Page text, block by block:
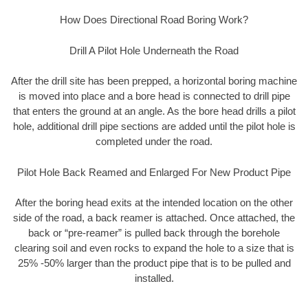
How Does Directional Road Boring Work?
Drill A Pilot Hole Underneath the Road
After the drill site has been prepped, a horizontal boring machine
is moved into place and a bore head is connected to drill pipe
that enters the ground at an angle. As the bore head drills a pilot
hole, additional drill pipe sections are added until the pilot hole is
completed under the road.
Pilot Hole Back Reamed and Enlarged For New Product Pipe
After the boring head exits at the intended location on the other
side of the road, a back reamer is attached. Once attached, the
back or “pre-reamer” is pulled back through the borehole
clearing soil and even rocks to expand the hole to a size that is
25% -50% larger than the product pipe that is to be pulled and
installed.